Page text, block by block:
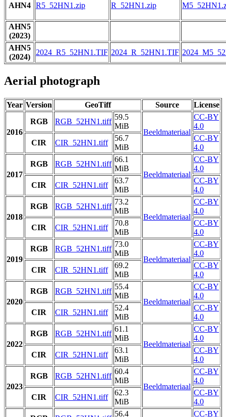
AHN4 R5_52HN1.zip R_52HN1.zip
AHN5
(2023)
AHN5
(2024)
2024_R5_52HN1.TIF 2024_R_52HN1.TIF
Aerial photograph
Year Version GeoTiff Source License
2016
RGB RGB_52HN1.tiff
59.5
MiB
Beeldmateriaal
CC-BY
4.0
CIR
CIR_52HN1.tiff
56.7
MiB
CC-BY
4.0
2017
RGB RGB_52HN1.tiff
66.1
MiB
Beeldmateriaal
CC-BY
4.0
CIR
CIR_52HN1.tiff
63.7
MiB
CC-BY
4.0
2018
RGB RGB_52HN1.tiff
73.2
MiB
Beeldmateriaal
CC-BY
4.0
CIR
CIR_52HN1.tiff
70.8
MiB
CC-BY
4.0
2019
RGB RGB_52HN1.tiff
73.0
MiB
Beeldmateriaal
CC-BY
4.0
CIR
CIR_52HN1.tiff
69.2
MiB
CC-BY
4.0
2020
RGB RGB_52HN1.tiff
55.4
MiB
Beeldmateriaal
CC-BY
4.0
CIR
CIR_52HN1.tiff
52.4
MiB
CC-BY
4.0
2022
RGB RGB_52HN1.tiff
61.1
MiB
Beeldmateriaal
CC-BY
4.0
CIR
CIR_52HN1.tiff
63.1
MiB
CC-BY
4.0
2023
RGB RGB_52HN1.tiff
60.4
MiB
Beeldmateriaal
CC-BY
4.0
CIR
CIR_52HN1.tiff
62.3
MiB
CC-BY
4.0
56.4
CC-BY